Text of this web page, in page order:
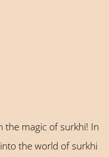
the magic of surkhi! In
the world of surkhi